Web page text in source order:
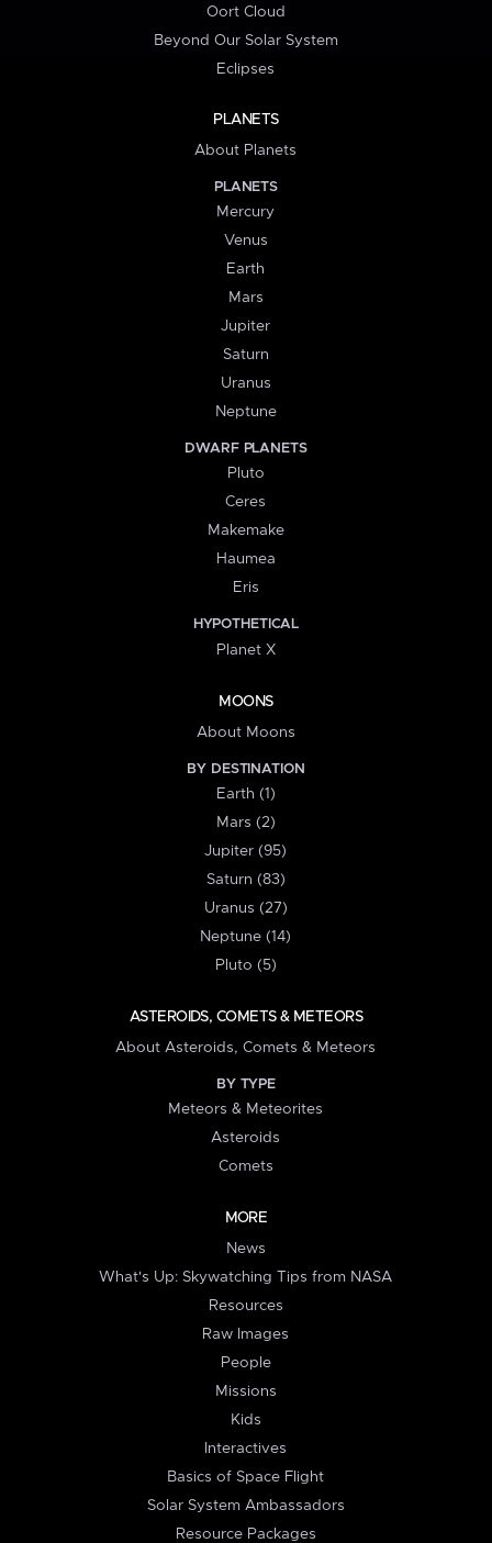
Oort Cloud
Beyond Our Solar System
Eclipses
PLANETS
About Planets
PLANETS
Mercury
Venus
Earth
Mars
Jupiter
Saturn
Uranus
Neptune
DWARF PLANETS
Pluto
Ceres
Makemake
Haumea
Eris
HYPOTHETICAL
Planet X
MOONS
About Moons
BY DESTINATION
Earth (1)
Mars (2)
Jupiter (95)
Saturn (83)
Uranus (27)
Neptune (14)
Pluto (5)
ASTEROIDS, COMETS & METEORS
About Asteroids, Comets & Meteors
BY TYPE
Meteors & Meteorites
Asteroids
Comets
MORE
News
What's Up: Skywatching Tips from NASA
Resources
Raw Images
People
Missions
Kids
Interactives
Basics of Space Flight
Solar System Ambassadors
Resource Packages